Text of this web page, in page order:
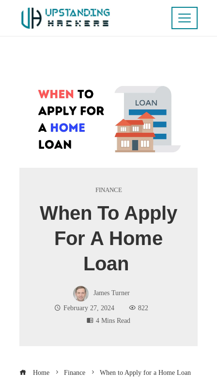
FINANCE
When To Apply
For A Home
Loan
James Turner
February 27, 2024
822
4 Mins Read
Home Finance When to Apply for a Home Loan